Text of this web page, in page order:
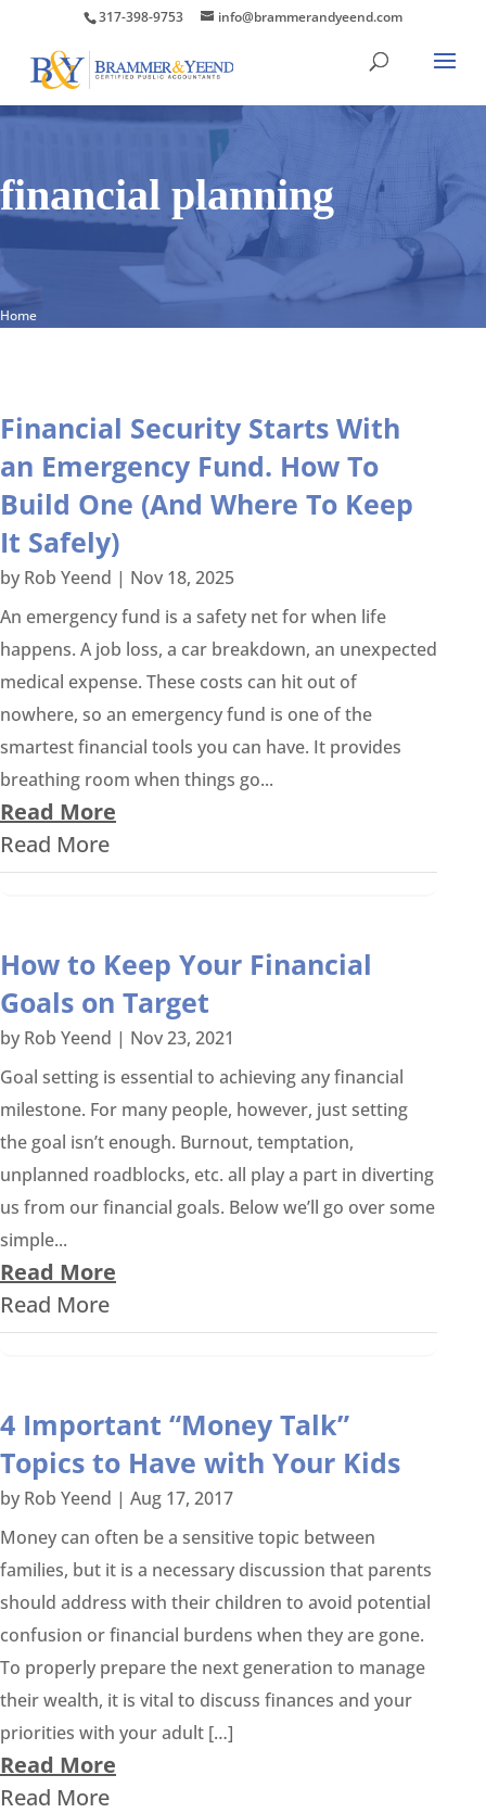
317-398-9753 info@brammerandyeend.com
financial planning
Home
Financial Security Starts With
an Emergency Fund. How To
Build One (And Where To Keep
It Safely)
by Rob Yeend | Nov 18, 2025
An emergency fund is a safety net for when life
happens. A job loss, a car breakdown, an unexpected
medical expense. These costs can hit out of
nowhere, so an emergency fund is one of the
smartest financial tools you can have. It provides
breathing room when things go...
Read More
Read More
How to Keep Your Financial
Goals on Target
by Rob Yeend | Nov 23, 2021
Goal setting is essential to achieving any financial
milestone. For many people, however, just setting
the goal isn’t enough. Burnout, temptation,
unplanned roadblocks, etc. all play a part in diverting
us from our financial goals. Below we’ll go over some
simple...
Read More
Read More
4 Important “Money Talk”
Topics to Have with Your Kids
by Rob Yeend | Aug 17, 2017
Money can often be a sensitive topic between
families, but it is a necessary discussion that parents
should address with their children to avoid potential
confusion or financial burdens when they are gone.
To properly prepare the next generation to manage
their wealth, it is vital to discuss finances and your
priorities with your adult […]
Read More
Read More